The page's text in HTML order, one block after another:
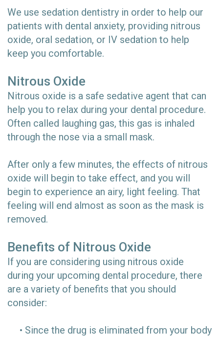
We use sedation dentistry in order to help our
patients with dental anxiety, providing nitrous
oxide, oral sedation, or IV sedation to help
keep you comfortable.
Nitrous Oxide
Nitrous oxide is a safe sedative agent that can
help you to relax during your dental procedure.
Often called laughing gas, this gas is inhaled
through the nose via a small mask.
After only a few minutes, the effects of nitrous
oxide will begin to take effect, and you will
begin to experience an airy, light feeling. That
feeling will end almost as soon as the mask is
removed.
Benefits of Nitrous Oxide
If you are considering using nitrous oxide
during your upcoming dental procedure, there
are a variety of benefits that you should
consider:
• Since the drug is eliminated from your body